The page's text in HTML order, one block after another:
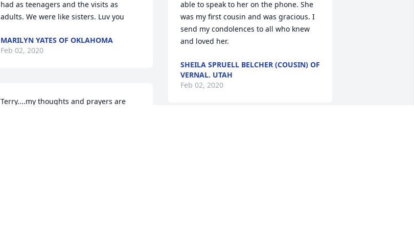
had as teenagers and the visits as
adults. We were like sisters. Luv you
MARILYN YATES OF OKLAHOMA
Feb 02, 2020
Terry....my thoughts and prayers are
able to speak to her on the phone. She
was my first cousin and was gracious. I
send my condolences to all who knew
and loved her.
SHEILA SPRUELL BELCHER (COUSIN) OF
VERNAL. UTAH
Feb 02, 2020